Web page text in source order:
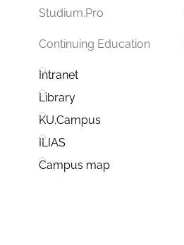
Studium.Pro
Continuing Education
Intranet
Library
KU.Campus
ILIAS
Campus map